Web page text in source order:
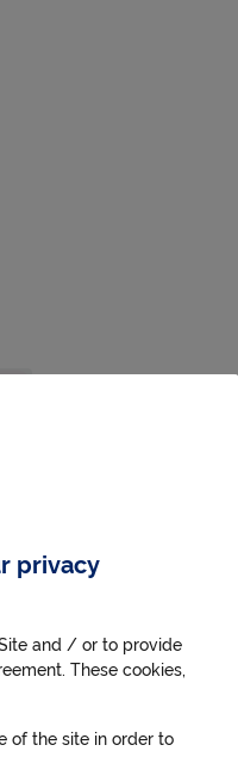
privacy
and / or to provide
These cookies,
of the site in order to